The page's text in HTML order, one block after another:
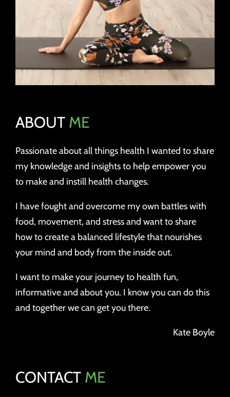
ABOUT ME
Passionate about all things health I wanted to share
my knowledge and insights to help empower you
to make and instill health changes.
I have fought and overcome my own battles with
food, movement, and stress and want to share
how to create a balanced lifestyle that nourishes
your mind and body from the inside out.
I want to make your journey to health fun,
informative and about you. I know you can do this
and together we can get you there.
Kate Boyle
CONTACT ME